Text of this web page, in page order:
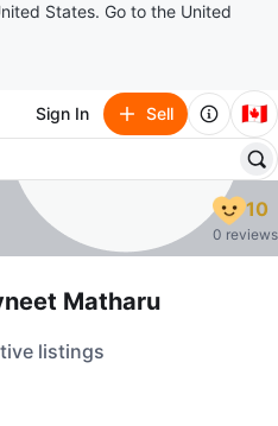
States. Go to the United
Sign In Sell 🇨🇦
10
0 reviews
Matharu
listings